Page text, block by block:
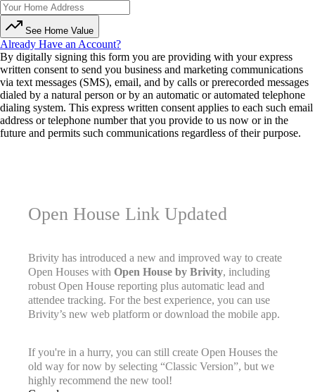
See Home Value
Already Have an Account?
By digitally signing this form you are providing with your express
written consent to send you business and marketing communications
via text messages (SMS), email, and by calls or prerecorded messages
dialed by a natural person or by an automatic or automated telephone
dialing system. This express written consent applies to each such email
address or telephone number that you provide to us now or in the
future and permits such communications regardless of their purpose.
Open House Link Updated
Brivity has introduced a new and improved way to create
Open Houses with Open House by Brivity, including
robust Open House reporting plus automatic lead and
attendee tracking. For the best experience, you can use
Brivity’s new web platform or download the mobile app.
If you're in a hurry, you can still create Open Houses the
old way for now by selecting “Classic Version”, but we
highly recommend the new tool!